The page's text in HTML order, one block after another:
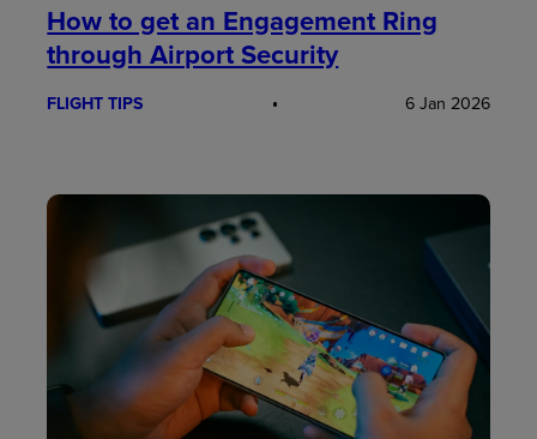
How to get an Engagement Ring
through Airport Security
FLIGHT TIPS 6 Jan 2026